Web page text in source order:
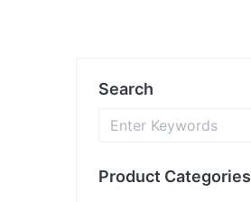
Search
Product Categories